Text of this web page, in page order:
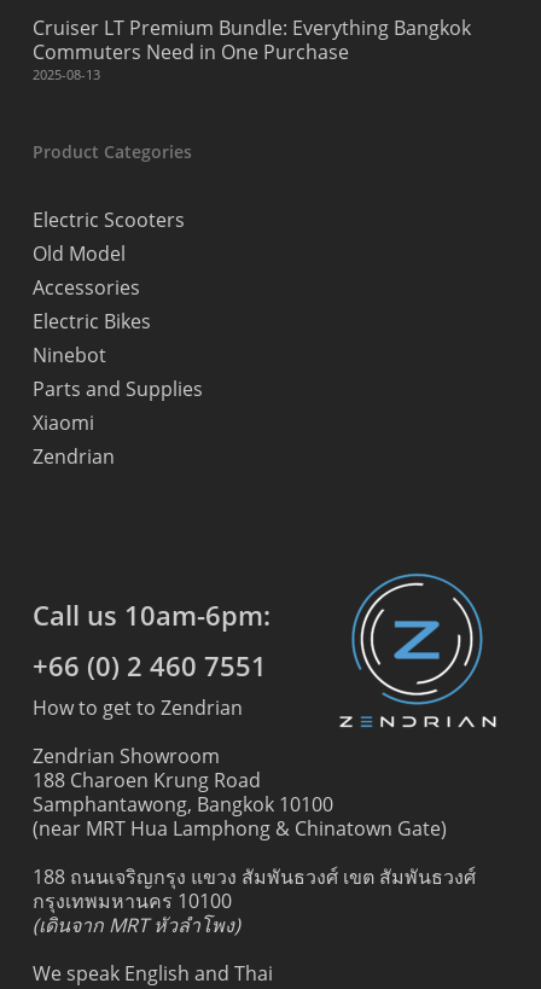
Cruiser LT Premium Bundle: Everything Bangkok
Commuters Need in One Purchase
2025-08-13
Product Categories
Electric Scooters
Old Model
Accessories
Electric Bikes
Ninebot
Parts and Supplies
Xiaomi
Zendrian
Call us 10am-6pm:
+66 (0) 2 460 7551
How to get to Zendrian
Zendrian Showroom
188 Charoen Krung Road
Samphantawong, Bangkok 10100
(near MRT Hua Lamphong & Chinatown Gate)
188 ถนนเจริญกรุง แขวง สัมพันธวงศ์ เขต สัมพันธวงศ์
กรุงเทพมหานคร 10100
(เดินจาก MRT หัวลำโพง)
We speak English and Thai